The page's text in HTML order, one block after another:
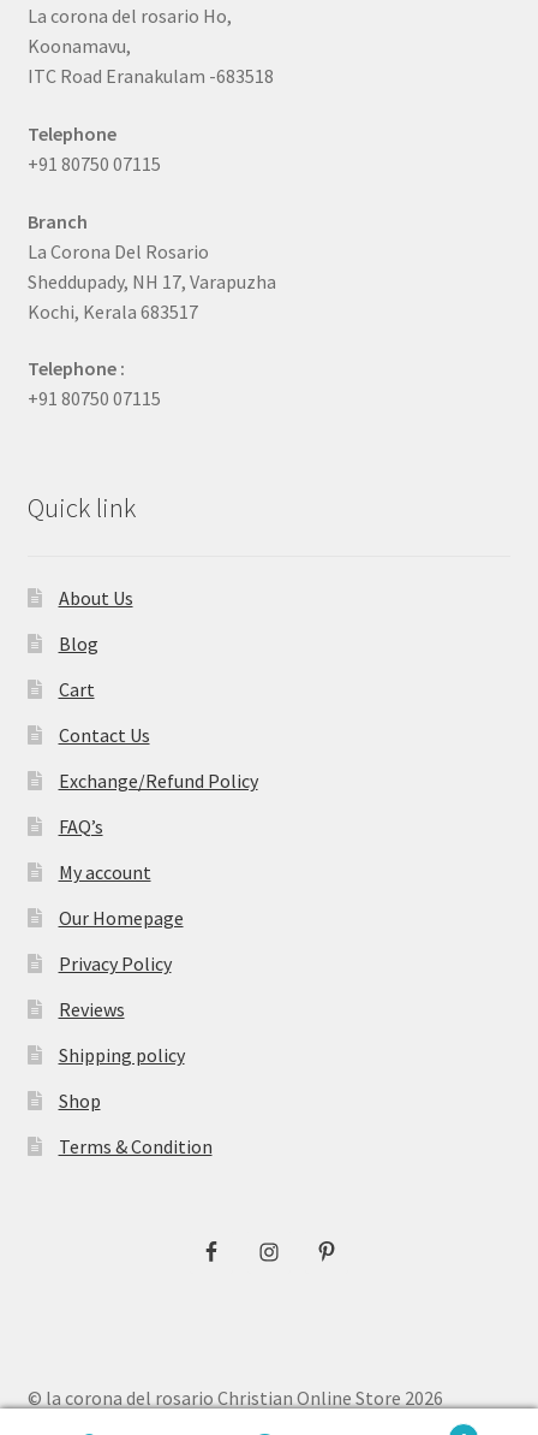
La corona del rosario Ho,
Koonamavu,
ITC Road Eranakulam -683518
Telephone
+91 80750 07115
Branch
La Corona Del Rosario
Sheddupady, NH 17, Varapuzha
Kochi, Kerala 683517
Telephone :
+91 80750 07115
Quick link
About Us
Blog
Cart
Contact Us
Exchange/Refund Policy
FAQ’s
My account
Our Homepage
Privacy Policy
Reviews
Shipping policy
Shop
Terms & Condition
© la corona del rosario Christian Online Store 2026
Privacy Policy
Built with WooCommerce